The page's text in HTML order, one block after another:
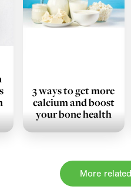
3 ways to get more
calcium and boost
your bone health
More